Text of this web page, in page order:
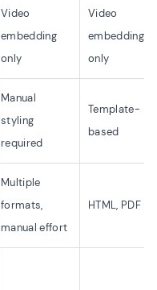
Video
embedding
only
Video
embedding
only
Manual
styling
required
Template-
based
Multiple
formats,
manual effort
HTML, PDF